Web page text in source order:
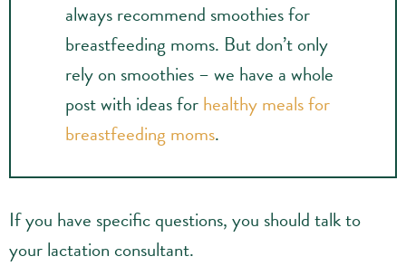
always recommend smoothies for
breastfeeding moms. But don’t only
rely on smoothies – we have a whole
post with ideas forhealthy meals for
breastfeeding moms.
If you have specific questions, you should talk to
your lactation consultant.